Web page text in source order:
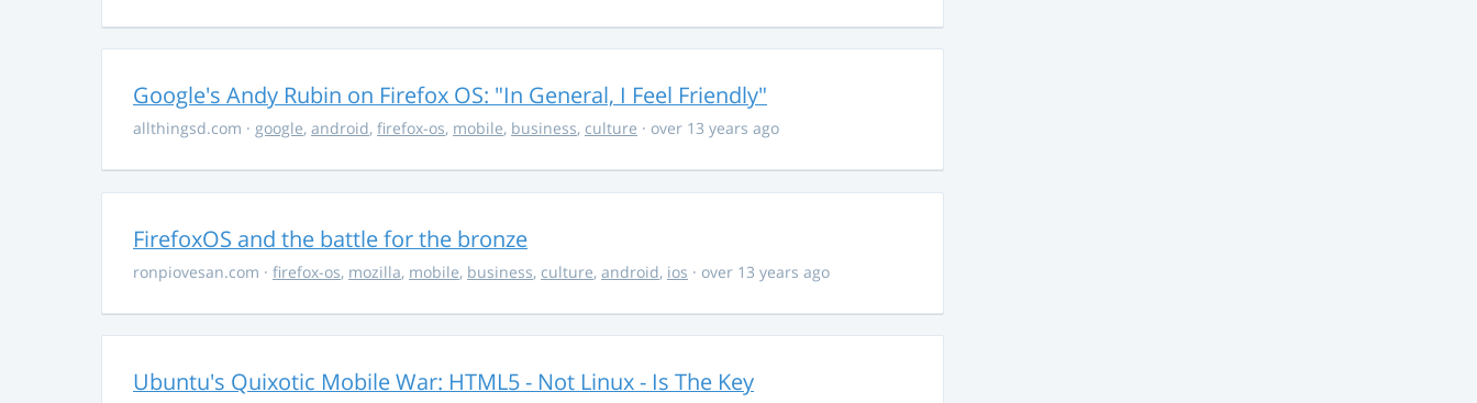
Google's Andy Rubin on Firefox OS: "In General, I Feel Friendly"
allthingsd.com · google, android, firefox-os, mobile, business, culture · over 13 years ago
FirefoxOS and the battle for the bronze
ronpiovesan.com · firefox-os, mozilla, mobile, business, culture, android, ios · over 13 years ago
Ubuntu's Quixotic Mobile War: HTML5 - Not Linux - Is The Key